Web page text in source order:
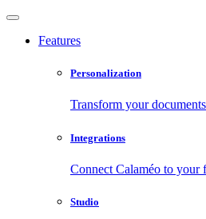
Features
Personalization
Transform your
Integrations
Connect Calaméo to your
Studio